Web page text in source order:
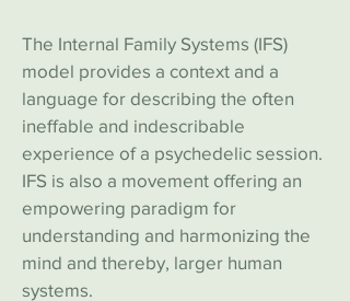
The Internal Family Systems (IFS)
model provides a context and a
language for describing the often
ineffable and indescribable
experience of a psychedelic session.
IFS is also a movement offering an
empowering paradigm for
understanding and harmonizing the
mind and thereby, larger human
systems.